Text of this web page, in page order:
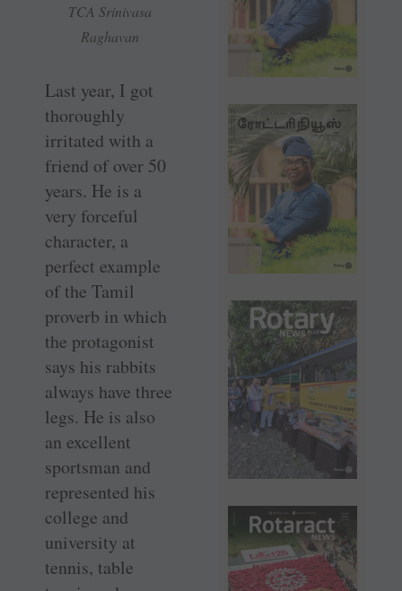
TCA Srinivasa
Raghavan
Last year, I got
thoroughly
irritated with a
friend of over 50
years. He is a
very forceful
character, a
perfect example
of the Tamil
proverb in which
the protagonist
says his rabbits
always have three
legs. He is also
an excellent
sportsman and
represented his
college and
university at
tennis, table